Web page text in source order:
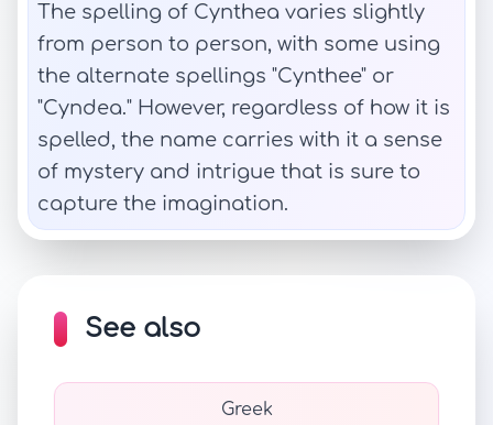
The spelling of Cynthea varies slightly
from person to person, with some using
the alternate spellings "Cynthee" or
"Cyndea." However, regardless of how it is
spelled, the name carries with it a sense
of mystery and intrigue that is sure to
capture the imagination.
See also
Greek